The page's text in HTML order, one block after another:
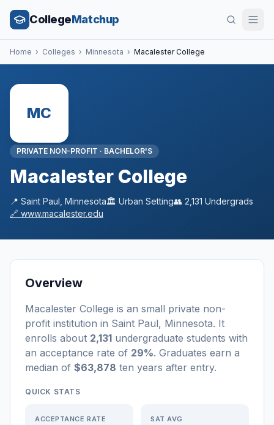
CollegeMatchup
Home › Colleges › Minnesota › Macalester College
MC
PRIVATE NON-PROFIT · BACHELOR'S
Macalester College
📍 Saint Paul Minnesota🏛️ Urban Setting👥 2,131 Undergrads
🔗 www.macalester.edu
Overview
Macalester College is an small private non-
profit institution in Saint Paul, Minnesota. It
enrolls about 2,131 undergraduate students with
an acceptance rate of 29%. Graduates earn a
median of $63,878 ten years after entry.
QUICK STATS
ACCEPTANCE RATE SAT AVG